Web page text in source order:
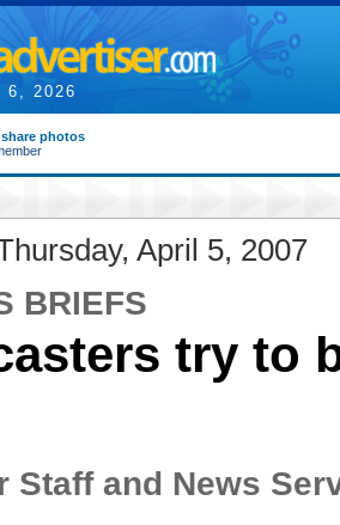
6, 2026
photos
April 5, 2007
BRIEFS
try to
Staff and News